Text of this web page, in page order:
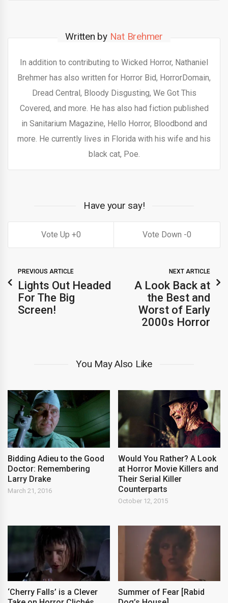
Written by Nat Brehmer
In addition to contributing to Wicked Horror, Nathaniel
Brehmer has also written for Horror Bid, HorrorDomain,
Dread Central, Bloody Disgusting, We Got This
Covered, and more. He has also had fiction published
in Sanitarium Magazine, Hello Horror, Bloodbond and
more. He currently lives in Florida with his wife and his
black cat, Poe.
Have your say!
0 0
PREVIOUS ARTICLE
Lights Out Headed
For The Big
Screen!
NEXT ARTICLE
A Look Back at
the Best and
Worst of Early
2000s Horror
You May Also Like
Bidding Adieu to the Good
Doctor: Remembering
Larry Drake
March 21, 2016
Would You Rather? A Look
at Horror Movie Killers and
Their Serial Killer
Counterparts
October 12, 2015
‘Cherry Falls’ is a Clever
Summer of Fear [Rabid